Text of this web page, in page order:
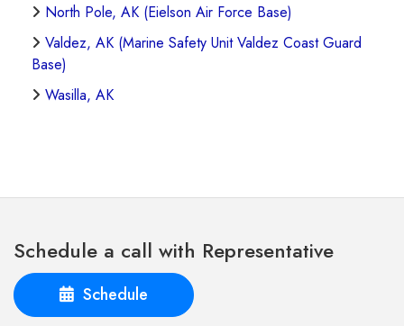
North Pole, AK (Eielson Air Force Base)
Valdez, AK (Marine Safety Unit Valdez Coast Guard
Base)
Wasilla, AK
Schedule a call with Representative
Schedule